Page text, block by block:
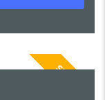
SPECIAL